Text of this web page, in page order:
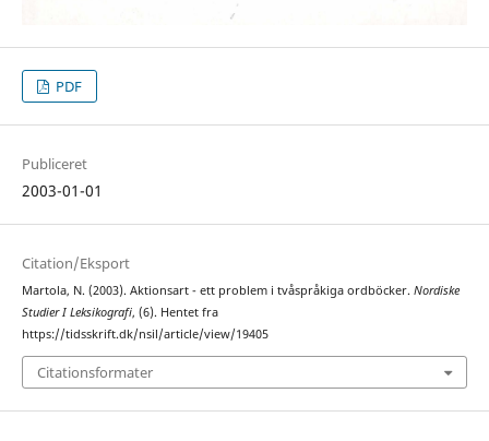
PDF
Publiceret
2003-01-01
Citation/Eksport
Martola, N. (2003). Aktionsart - ett problem i tvåspråkiga ordböcker. Nordiske
Studier I Leksikografi, (6). Hentet fra
https://tidsskrift.dk/nsil/article/view/19405
Citationsformater